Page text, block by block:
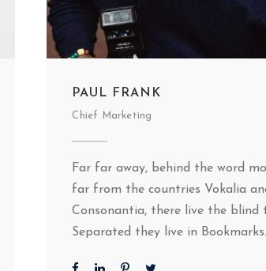
PAUL FRANK
Chief Marketing
Far far away, behind the word
far from the countries Vokalia
Consonantia, there live the blind
Separated they live in Bookmarks.